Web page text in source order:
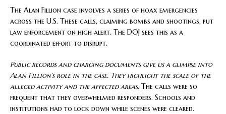
The Alan Fillion case involves a series of hoax emergencies
across the U.S. These calls, claiming bombs and shootings, put
law enforcement on high alert. The DOJ sees this as a
coordinated effort to disrupt.
Public records and charging documents give us a glimpse into
Alan Fillion’s role in the case. They highlight the scale of the
alleged activity and the affected areas. The calls were so
frequent that they overwhelmed responders. Schools and
institutions had to lock down while scenes were cleared.